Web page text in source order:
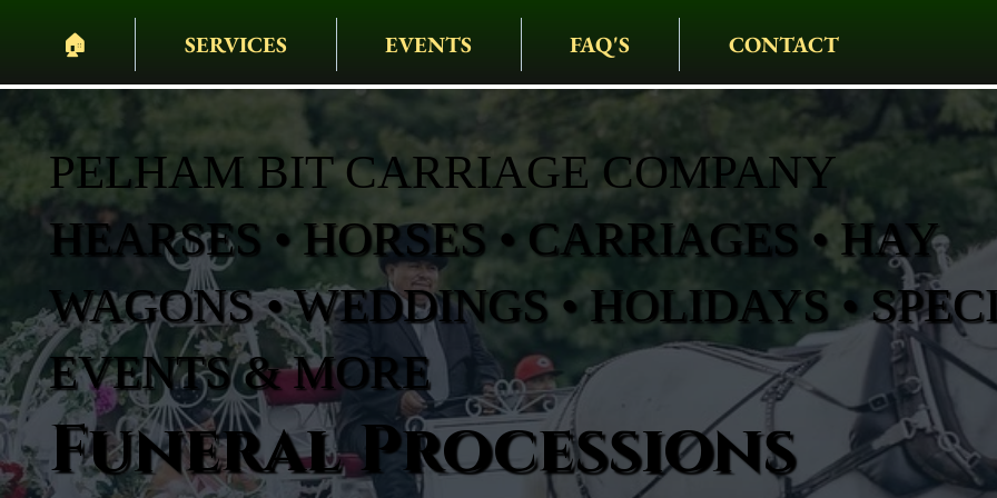
🏠︎ SERVICES EVENTS FAQ'S CONTACT
PELHAM BIT CARRIAGE COMPANY
HEARSES • HORSES • CARRIAGES • HAY
WAGONS • WEDDINGS • HOLIDAYS •
EVENTS & MORE
Funeral Processions